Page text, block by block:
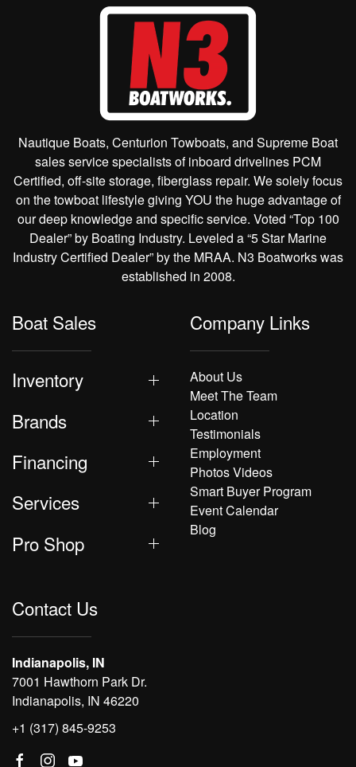
Nautique Boats, Centurion Towboats, and Supreme Boat
sales service specialists of inboard drivelines PCM
Certified, off-site storage, fiberglass repair. We solely focus
on the towboat lifestyle giving YOU the huge advantage of
our deep knowledge and specific service. Voted “Top 100
Dealer” by Boating Industry. Leveled a “5 Star Marine
Industry Certified Dealer” by the MRAA. N3 Boatworks was
established in 2008.
Boat Sales
Inventory
Brands
Financing
Services
Pro Shop
Company Links
About Us
Meet The Team
Location
Testimonials
Employment
Photos Videos
Smart Buyer Program
Event Calendar
Blog
Contact Us
Indianapolis, IN
7001 Hawthorn Park Dr.
Indianapolis, IN 46220
+1 (317) 845-9253